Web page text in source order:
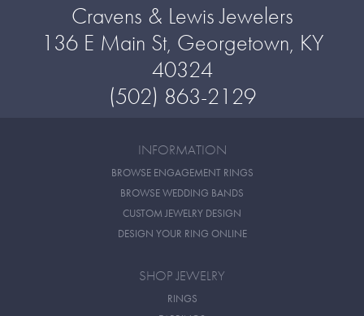
Cravens & Lewis Jewelers
136 E Main St, Georgetown, KY
40324
(502) 863-2129
INFORMATION
BROWSE ENGAGEMENT RINGS
BROWSE WEDDING BANDS
CUSTOM JEWELRY DESIGN
DESIGN YOUR RING ONLINE
SHOP JEWELRY
RINGS